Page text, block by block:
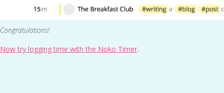
Congratulations!
Now try logging time with the Noko Timer.